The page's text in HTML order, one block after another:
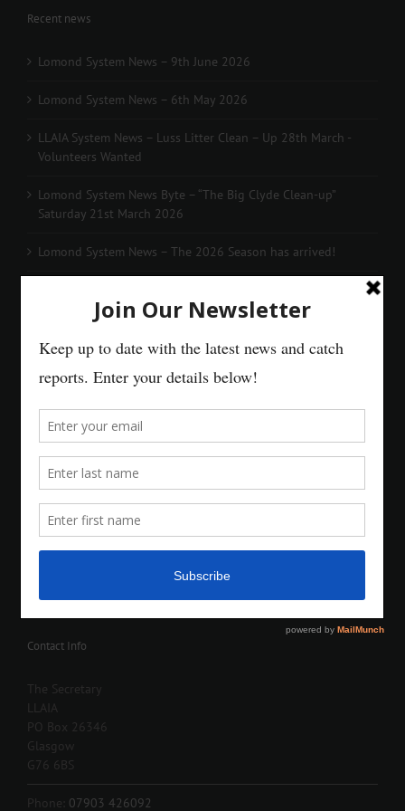
Recent news
Lomond System News – 9th June 2026
Lomond System News – 6th May 2026
LLAIA System News – Luss Litter Clean – Up 28th March -
Volunteers Wanted
Lomond System News Byte – “The Big Clyde Clean-up”
Saturday 21st March 2026
Lomond System News – The 2026 Season has arrived!
Contact Info
The Secretary
LLAIA
PO Box 26346
Glasgow
G76 6BS
Phone: 07903 426092